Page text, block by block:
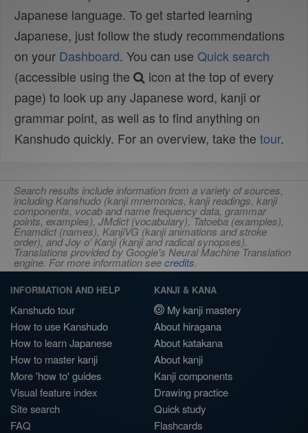
Japanese language. To get started learning
Japanese, just follow the study recommendations
on your Dashboard. You can use Quick search
(accessible using the
icon at the top of every
page) to look up any Japanese word, kanji or
grammar point, as well as to find anything on
Kanshudo quickly. For an overview, take the tour.
Search results include information from a variety of sources,
including Kanshudo (kanji mnemonics, kanji readings, kanji
components, vocab and name frequency data, grammar
points, examples), JMdict (vocabulary), Tatoeba (examples),
Enamdict (names), KanjiVG (kanji animations and stroke
order), and Joy o' Kanji (kanji and radical synopses).
Translations provided by Google's Neural Machine Translation
engine. For more information seecredits.
INFORMATION AND HELP
Kanshudo tour
How to use Kanshudo
How to learn Japanese
How to master kanji
More 'how to' guides
Visual feature index
Site search
FAQ
KANJI & KANA
My kanji mastery
About hiragana
About katakana
About kanji
Kanji components
Drawing practice
Quick study
Flashcards